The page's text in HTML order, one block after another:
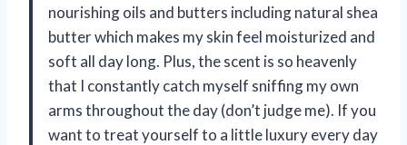
nourishing oils and butters including natural shea
butter which makes my skin feel moisturized and
soft all day long. Plus, the scent is so heavenly
that I constantly catch myself sniffing my own
arms throughout the day (don’t judge me). If you
want to treat yourself to a little luxury every day